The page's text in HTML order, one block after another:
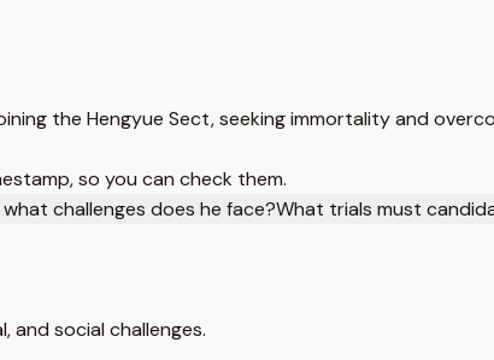
the Hengyue Sect, seeking immortality and
so you can check them.
challenges does he face?What trials must
and social challenges.